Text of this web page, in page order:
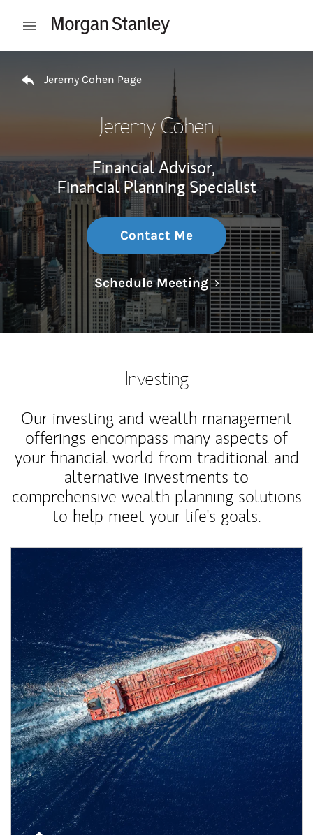
Open mobile menu
Jeremy Cohen Page
Jeremy Cohen
Financial Advisor,
Financial Planning Specialist
Contact Me
Schedule MeetingLink Opens in
Investing
Our investing and wealth management
offerings encompass many aspects of
your financial world from traditional and
alternative investments to
comprehensive wealth planning solutions
to help meet your life's goals.